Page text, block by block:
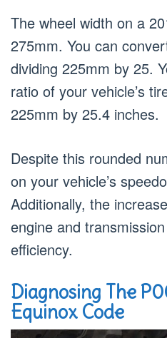
The wheel width on a
275mm. You can
dividing 225mm by 25.
ratio of your vehicle’s
225mm by 25.4 inches.
Despite this rounded
on your vehicle’s
Additionally, the
engine and
efficiency.
Diagnosing The
Equinox Code